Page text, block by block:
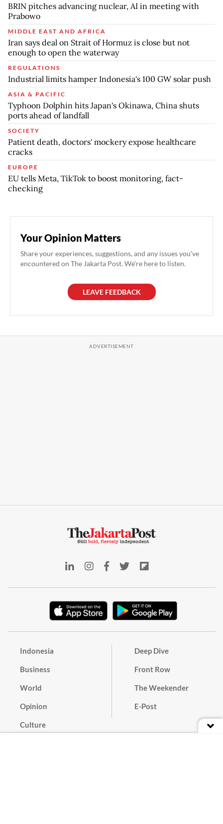
BRIN pitches advancing nuclear, AI in meeting with
Prabowo
MIDDLE EAST AND AFRICA
Iran says deal on Strait of Hormuz is close but not
enough to open the waterway
REGULATIONS
Industrial limits hamper Indonesia's 100 GW solar push
ASIA & PACIFIC
Typhoon Dolphin hits Japan's Okinawa, China shuts
ports ahead of landfall
SOCIETY
Patient death, doctors' mockery expose healthcare
cracks
EUROPE
EU tells Meta, TikTok to boost monitoring, fact-
checking
Your Opinion Matters
Share your experiences, suggestions, and any issues you've
encountered on The Jakarta Post. We're here to listen.
LEAVE FEEDBACK
Indonesia
Business
World
Opinion
Culture
Deep Dive
Front Row
The Weekender
E-Post